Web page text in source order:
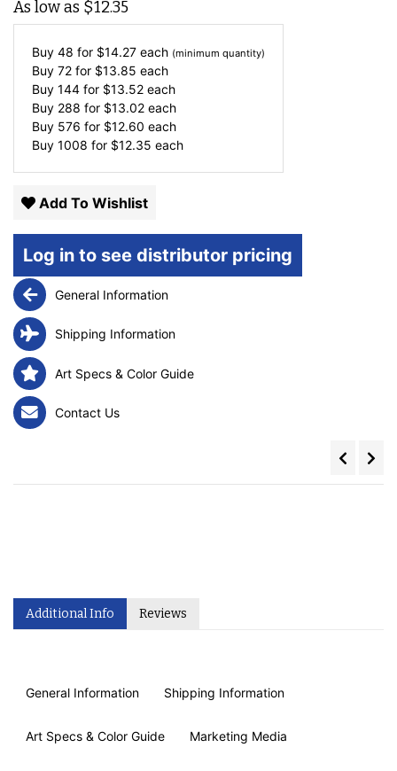
As low as $12.35
Buy 48 for $14.27 each (minimum quantity)
Buy 72 for $13.85 each
Buy 144 for $13.52 each
Buy 288 for $13.02 each
Buy 576 for $12.60 each
Buy 1008 for $12.35 each
Add To Wishlist
Log in to see distributor pricing
General Information
Shipping Information
Art Specs & Color Guide
Contact Us
Additional Info Reviews
General Information Shipping Information
Art Specs & Color Guide Marketing Media